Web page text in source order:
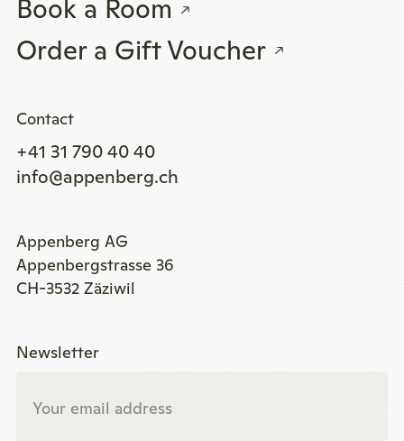
Book a Room
Order a Gift Voucher
Contact
+41 31 790 40 40
info@appenberg.ch
Appenberg AG
Appenbergstrasse 36
CH-3532 Zäziwil
Newsletter